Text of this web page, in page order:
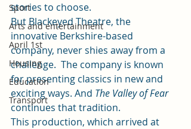
Sport
Arts and entertainment
April 1st
Housing
Education
Transport
stories to choose.
But Blackeyed Theatre, the
innovative Berkshire-based
company, never shies away from a
challenge.  The company is known
for presenting classics in new and
exciting ways. And The Valley of Fear
continues that tradition.
This production, which arrived at